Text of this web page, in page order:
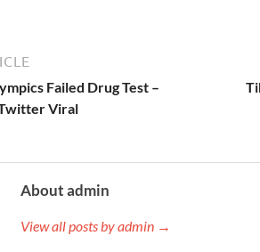
Failed Drug Test –
Viral
About admin
View all posts by admin →